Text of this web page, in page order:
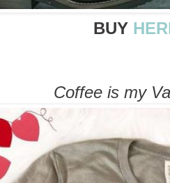
BUY
Coffee is my